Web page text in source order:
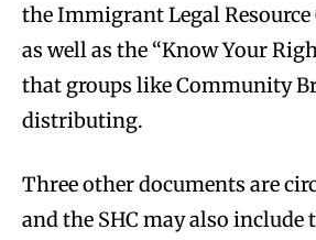
the Immigrant Legal Resource
as well as the “Know Your
that groups like Community
distributing.
Three other documents are
and the SHC may also include